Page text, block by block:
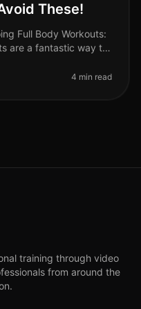
These!
Full Body Workouts:
are a fantastic way to
4 min read
training through video
from around the